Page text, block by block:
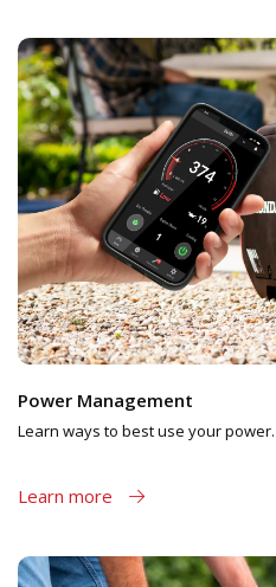
Power Management
Learn ways to best use your power.
Learn more